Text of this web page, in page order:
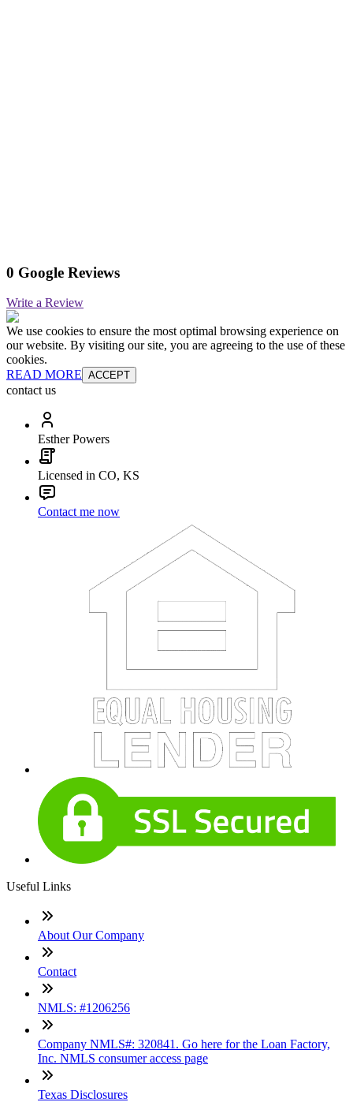
0 Google Reviews
Write a Review
We use cookies to ensure the most optimal browsing experience on
our website. By visiting our site, you are agreeing to the use of these
cookies.
READ MORE ACCEPT
contact us
Esther Powers
Licensed in CO, KS
Contact me now
Useful Links
About Our Company
Contact
NMLS: #1206256
Company NMLS#: 320841. Go here for the Loan Factory,
Inc. NMLS consumer access page
Texas Disclosures